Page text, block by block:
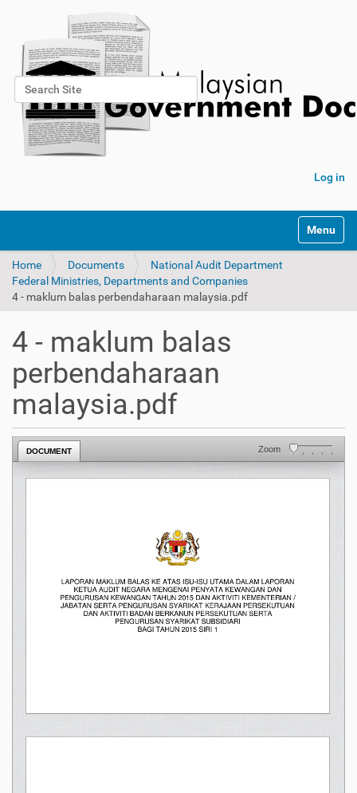
Search Site
Advanced Search…
Log in
Toggle
Home Documents
National Audit Department
Federal Ministries, Departments and Companies
4 - maklum balas perbendaharaan malaysia.pdf
4 - maklum balas
perbendaharaan
malaysia.pdf
DOCUMENT Zoom